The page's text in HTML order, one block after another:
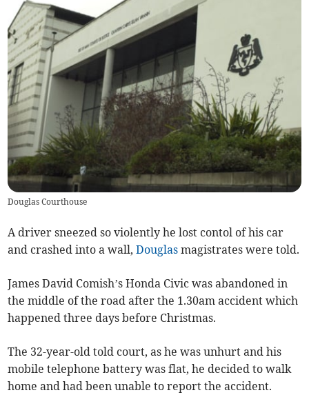
Douglas Courthouse
A driver sneezed so violently he lost contol of his car
and crashed into a wall,Douglas magistrates were told.
James David Comish’s Honda Civic was abandoned in
the middle of the road after the 1.30am accident which
happened three days before Christmas.
The 32-year-old told court, as he was unhurt and his
mobile telephone battery was flat, he decided to walk
home and had been unable to report the accident.